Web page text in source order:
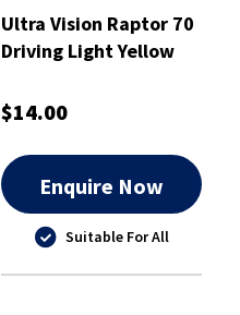
Ultra Vision Raptor 70
Driving Light Yellow
$14.00
Enquire Now
Suitable For All